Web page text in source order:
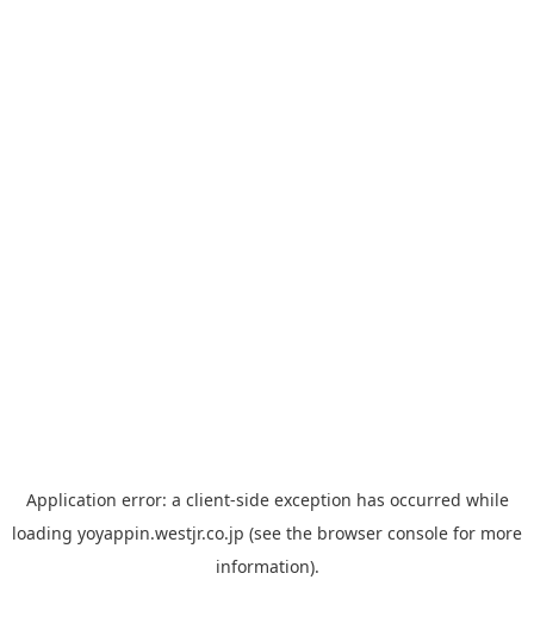
Application error: a client-side exception has occurred while
loading yoyappin.westjr.co.jp (see the browser console for more
information).